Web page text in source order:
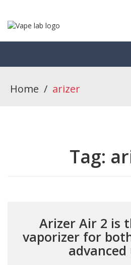
Home / arizer
Tag:
Arizer Air 2 is
vaporizer for
advanced